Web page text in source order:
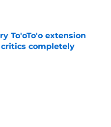
To'oTo'o extension
completely
Date